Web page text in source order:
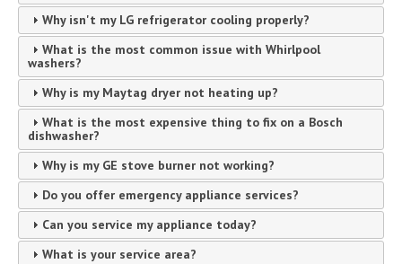
Why isn't my LG refrigerator cooling properly?
What is the most common issue with Whirlpool
washers?
Why is my Maytag dryer not heating up?
What is the most expensive thing to fix on a Bosch
dishwasher?
Why is my GE stove burner not working?
Do you offer emergency appliance services?
Can you service my appliance today?
What is your service area?